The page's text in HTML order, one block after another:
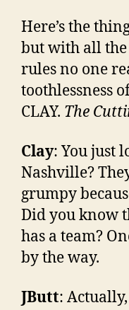
Here’s the
but with all
rules no one
toothlessness
CLAY. The
Clay: You just
Nashville?
grumpy
Did you know
has a team?
by the way.
JButt: